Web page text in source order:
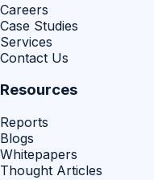
Careers
Case Studies
Services
Contact Us
Resources
Reports
Blogs
Whitepapers
Thought Articles